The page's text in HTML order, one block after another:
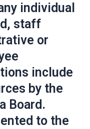
individual
staff
or
include
by the
Board.
to the